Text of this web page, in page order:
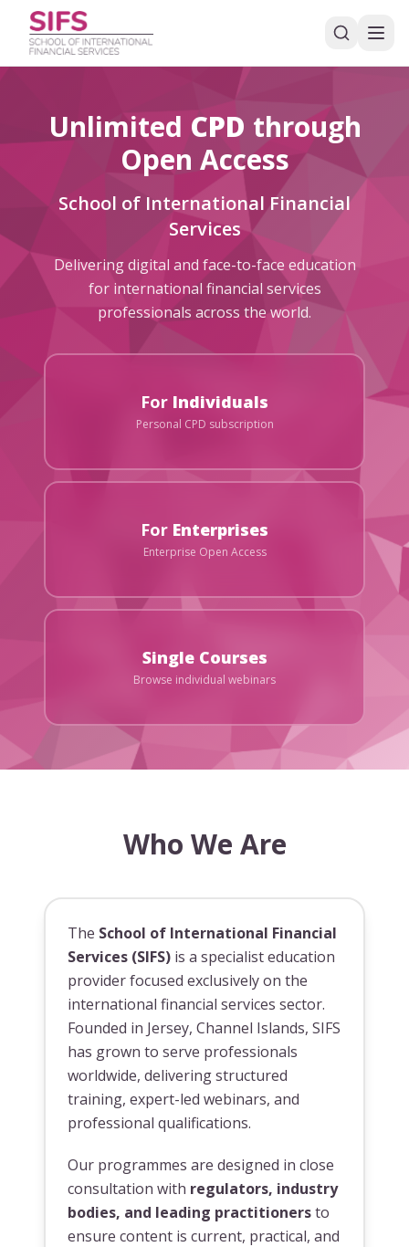
Unlimited CPD through
Open Access
School of International Financial
Services
Delivering digital and face-to-face education
for international financial services
professionals across the world.
For Individuals
Personal CPD subscription
For Enterprises
Enterprise Open Access
Single Courses
Browse individual webinars
Who We Are
The School of International Financial
Services (SIFS) is a specialist education
provider focused exclusively on the
international financial services sector.
Founded in Jersey, Channel Islands, SIFS
has grown to serve professionals
worldwide, delivering structured
training, expert-led webinars, and
professional qualifications.
Our programmes are designed in close
consultation with regulators, industry
bodies, and leading practitionersto
ensure content is current, practical, and